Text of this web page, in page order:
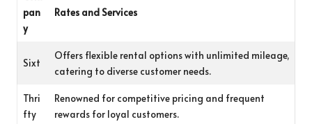
pan
y
Rates and Services
Sixt
Offers flexible rental options with unlimited mileage,
catering to diverse customer needs.
Thri
fty
Renowned for competitive pricing and frequent
rewards for loyal customers.